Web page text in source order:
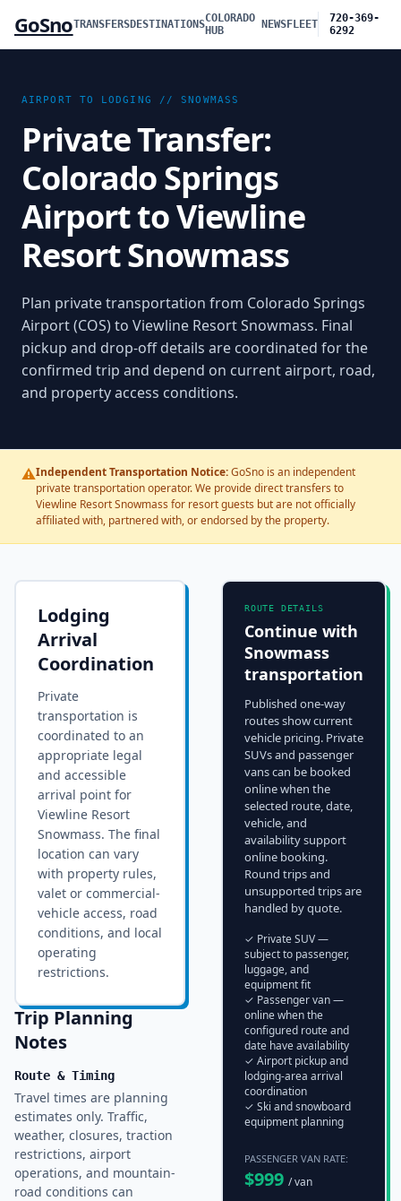
GoSnoTRANSFERSDESTINATIONSCOLORADO
HUB
NEWSFLEET
720-369-
6292
AIRPORT TO LODGING //SNOWMASS
Private Transfer:
Colorado Springs
Airport to Viewline
Resort Snowmass
Plan private transportation from Colorado Springs
Airport (COS)to Viewline Resort Snowmass. Final
pickup and drop-off details are coordinated for the
confirmed trip and depend on current airport, road,
and property access conditions.
⚠️Independent Transportation Notice:GoSno is an independent
private transportation operator. We provide direct transfers to
Viewline Resort Snowmass for resort guests but are not officially
affiliated with, partnered with, or endorsed by the property.
Lodging
Arrival
Coordination
Private
transportation is
coordinated to an
appropriate legal
and accessible
arrival point for
Viewline Resort
Snowmass. The final
location can vary
with property rules,
valet or commercial-
vehicle access, road
conditions, and local
operating
restrictions.
Trip Planning
Notes
Route & Timing
Travel times are planning
estimates only. Traffic,
weather, closures, traction
restrictions, airport
operations, and mountain-
road conditions can
ROUTE DETAILS
Continue with
Snowmass
transportation
Published one-way
routes show current
vehicle pricing. Private
SUVs and passenger
vans can be booked
online when the
selected route, date,
vehicle, and
availability support
online booking.
Round trips and
unsupported trips are
handled by quote.
✓ Private SUV —
subject to passenger,
luggage, and
equipment fit
✓ Passenger van —
online when the
configured route and
date have availability
✓ Airport pickup and
lodging-area arrival
coordination
✓ Ski and snowboard
equipment planning
PASSENGER VAN RATE:
$999 / van